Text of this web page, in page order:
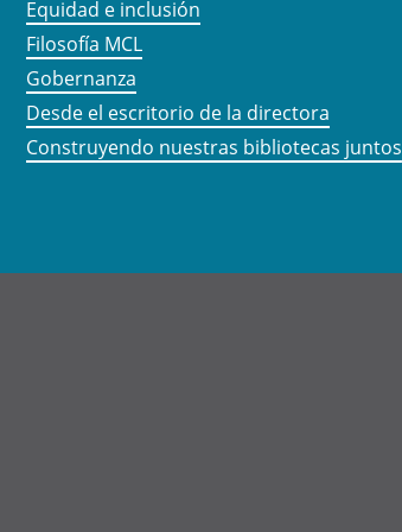
Equidad e inclusión
Filosofía MCL
Gobernanza
Desde el escritorio de la directora
Construyendo nuestras bibliotecas juntos